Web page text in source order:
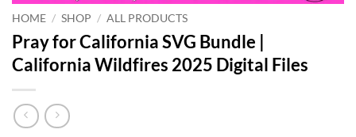
HOME / SHOP / ALL PRODUCTS
Pray for California SVG Bundle |
California Wildfires 2025 Digital Files